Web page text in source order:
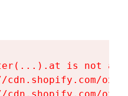
is not a
cdn.shopify.com/